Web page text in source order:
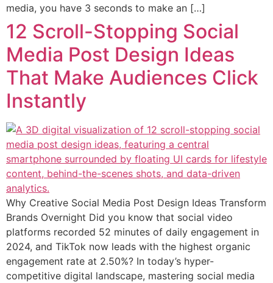
media, you have 3 seconds to make an […]
12 Scroll-Stopping Social
Media Post Design Ideas
That Make Audiences Click
Instantly
Why Creative Social Media Post Design Ideas Transform
Brands Overnight Did you know that social video
platforms recorded 52 minutes of daily engagement in
2024, and TikTok now leads with the highest organic
engagement rate at 2.50%? In today’s hyper-
competitive digital landscape, mastering social media